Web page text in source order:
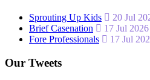
Sprouting Up Kids 20 Jul
Brief Casenation
17 Jul 2026
Fore Professionals
17 Jul
Our Tweets